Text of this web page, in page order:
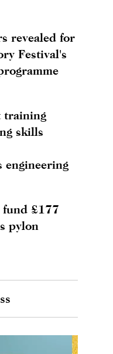
revealed for
Festival's
training
skills
engineering
fund £177
pylon